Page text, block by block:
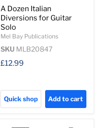
A Dozen Italian
Diversions for Guitar
Solo
Mel Bay Publications
SKU MLB20847
£12.99
Quick shop Add to cart